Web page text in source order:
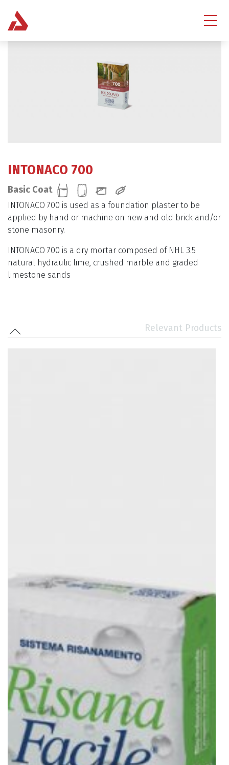
INTONACO 700
Basic Coat
INTONACO 700 is used as a foundation plaster to be
applied by hand or machine on new and old brick and/or
stone masonry.
INTONACO 700 is a dry mortar composed of NHL 3.5
natural hydraulic lime, crushed marble and graded
limestone sands
Relevant Products